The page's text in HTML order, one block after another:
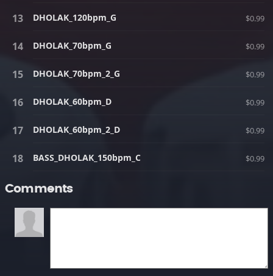
DHOLAK_120bpm_G $0.99
DHOLAK_70bpm_G $0.99
DHOLAK_70bpm_2_G $0.99
DHOLAK_60bpm_D $0.99
DHOLAK_60bpm_2_D $0.99
BASS_DHOLAK_150bpm_C $0.99
Comments